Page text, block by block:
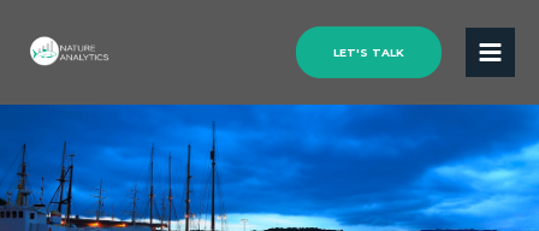
LET'S TALK